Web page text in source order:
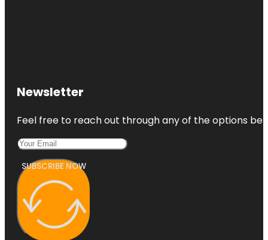
Newsletter
Feel free to reach out through any of the options
SUBSCRIBE NOW